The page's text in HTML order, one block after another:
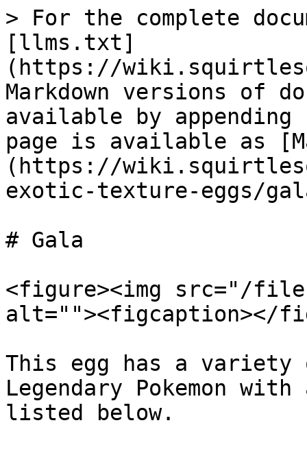
> For the complete
[llms.txt]
(https://
Markdown versions of
available by
page is available as
(https://
exotic-texture-eggs/
# Gala
<figure><img src="/
alt=""><figcaption></
This egg has a variety of
Legendary Pokemon
listed below.